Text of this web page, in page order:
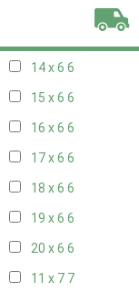
14 x 6 6
15 x 6 6
16 x 6 6
17 x 6 6
18 x 6 6
19 x 6 6
20 x 6 6
11 x 7 7